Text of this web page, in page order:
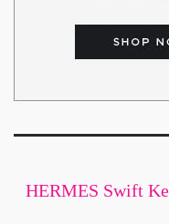
HERMES Swift